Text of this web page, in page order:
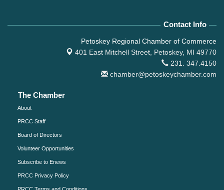
Contact Info
Petoskey Regional Chamber of Commerce
401 East Mitchell Street, Petoskey, MI 49770
231. 347.4150
chamber@petoskeychamber.com
The Chamber
About
PRCC Staff
Board of Directors
Volunteer Opportunities
Subscribe to Enews
PRCC Privacy Policy